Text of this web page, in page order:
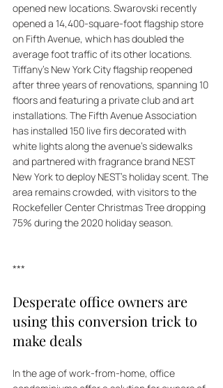
opened new locations. Swarovski recently
opened a 14,400-square-foot flagship store
on Fifth Avenue, which has doubled the
average foot traffic of its other locations.
Tiffany's New York City flagship reopened
after three years of renovations, spanning 10
floors and featuring a private club and art
installations. The Fifth Avenue Association
has installed 150 live firs decorated with
white lights along the avenue's sidewalks
and partnered with fragrance brand NEST
New York to deploy NEST's holiday scent. The
area remains crowded, with visitors to the
Rockefeller Center Christmas Tree dropping
75% during the 2020 holiday season.
***
Desperate office owners are
using this conversion trick to
make deals
In the age of work-from-home, office